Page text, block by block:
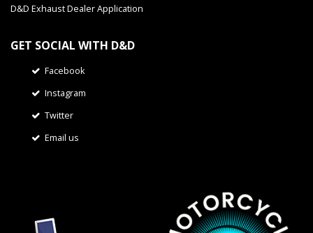
D&D Exhaust Dealer Application
GET SOCIAL WITH D&D
Facebook
Instagram
Twitter
Email us